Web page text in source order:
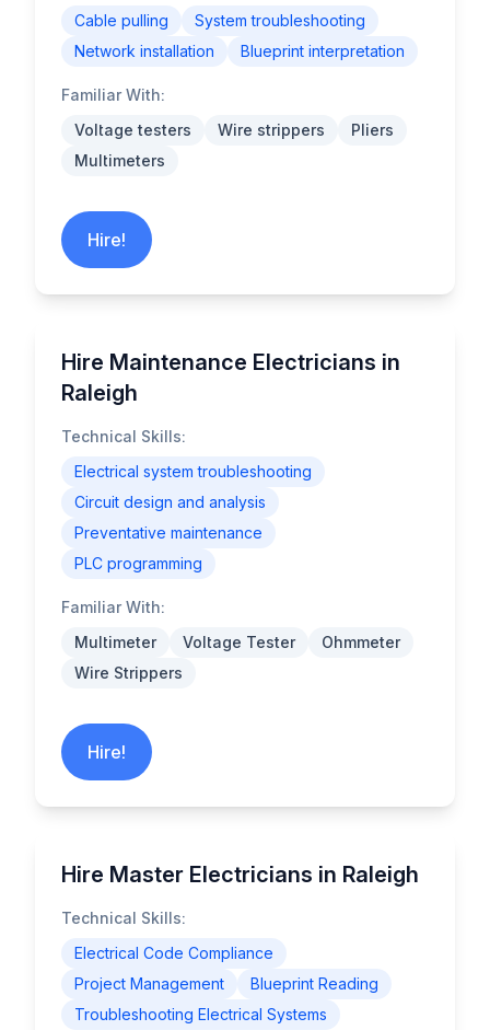
Cable pulling
System troubleshooting
Network installation
Blueprint interpretation
Familiar With:
Voltage testers
Wire strippers
Pliers
Multimeters
Hire!
Hire Maintenance Electricians in
Raleigh
Technical Skills:
Electrical system troubleshooting
Circuit design and analysis
Preventative maintenance
PLC programming
Familiar With:
Multimeter
Voltage Tester
Ohmmeter
Wire Strippers
Hire!
Hire Master Electricians in Raleigh
Technical Skills:
Electrical Code Compliance
Project Management
Blueprint Reading
Troubleshooting Electrical Systems